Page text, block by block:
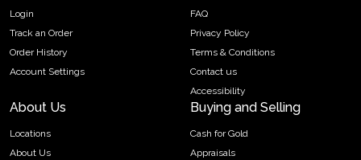
Login
Track an Order
Order History
Account Settings
FAQ
Privacy Policy
Terms & Conditions
Contact us
Accessibility
About Us
Locations
About Us
Buying and Selling
Cash for Gold
Appraisals